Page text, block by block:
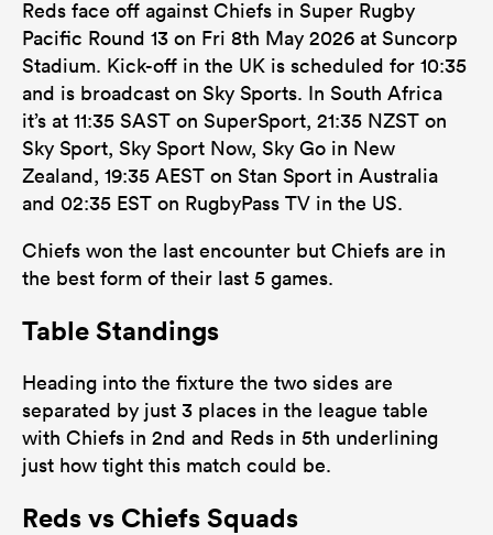
Reds face off against Chiefs in Super Rugby
Pacific Round 13 on Fri 8th May 2026 at Suncorp
Stadium. Kick-off in the UK is scheduled for 10:35
and is broadcast on Sky Sports. In South Africa
it’s at 11:35 SAST on SuperSport, 21:35 NZST on
Sky Sport, Sky Sport Now, Sky Go in New
Zealand, 19:35 AEST on Stan Sport in Australia
and 02:35 EST on RugbyPass TV in the US.
Chiefs won the last encounter but Chiefs are in
the best form of their last 5 games.
Table Standings
Heading into the fixture the two sides are
separated by just 3 places in the league table
with Chiefs in 2nd and Reds in 5th underlining
just how tight this match could be.
Reds vs Chiefs Squads